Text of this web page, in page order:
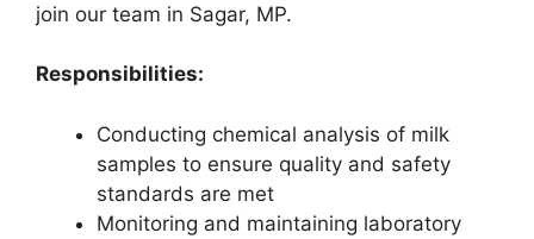
join our team in Sagar, MP.
Responsibilities:
Conducting chemical analysis of milk
samples to ensure quality and safety
standards are met
Monitoring and maintaining laboratory